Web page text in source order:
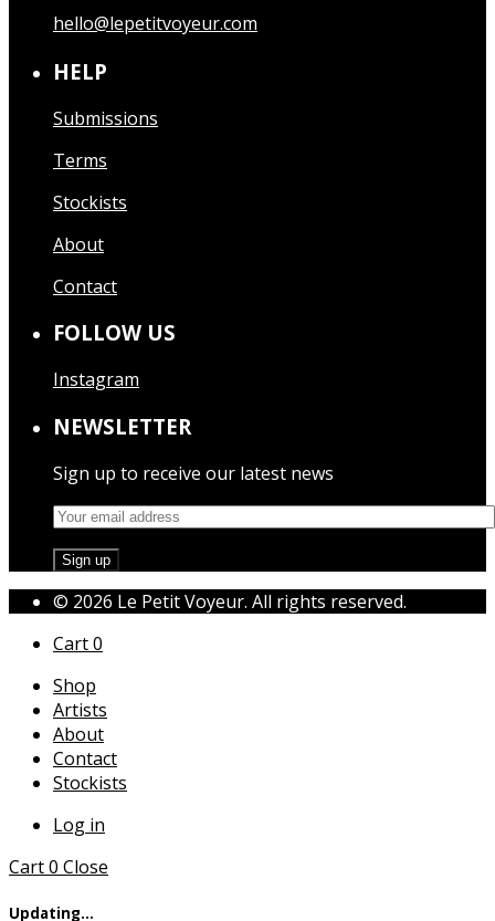
hello@lepetitvoyeur.com
HELP
Submissions
Terms
Stockists
About
Contact
FOLLOW US
Instagram
NEWSLETTER
Sign up to receive our latest news
© 2026 Le Petit Voyeur. All rights reserved.
Cart0
Shop
Artists
About
Contact
Stockists
Log in
Cart0 Close
Updating…